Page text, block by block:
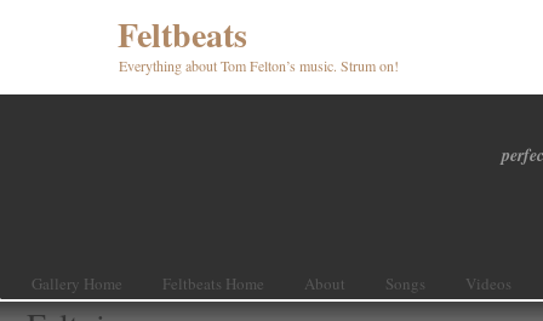
Feltbeats
Everything about Tom Felton’s music. Strum on!
Gallery Home Feltbeats Home About Songs Videos